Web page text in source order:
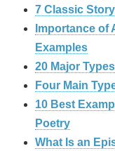
7 Classic
Importance of
Examples
20 Major
Four Main
10 Best
Poetry
What Is an